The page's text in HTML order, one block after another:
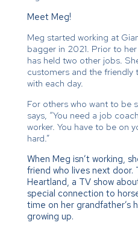
Meet Meg!
Meg started working at
bagger in 2021. Prior to
has held two other jobs.
customers and the friendly
with each day.
For others who want to be
says, “You need a job
worker. You have to be on
hard.”
When Meg isn’t working,
friend who lives next door.
Heartland, a TV show
special connection to
time on her grandfather’s
growing up.